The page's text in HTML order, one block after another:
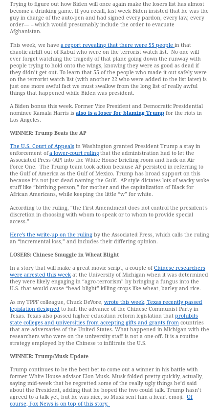
Trying to figure out how Biden will once again make the losers list has almost
become a drinking game. If you recall, last week Biden insisted that he was the
guy in charge of the auto-pen and had signed every pardon, every law, every
order— – which would presumably include the order to evacuate
Afghanistan.
This week, we have a report revealing that there were 55 people in that
chaotic airlift out of Kabul who were on the terrorist watch list. No one will
ever forget watching the tragedy of that plane going down the runway with
people trying to hold onto the wings, knowing they were as good as dead if
they didn’t get out. To learn that 55 of the people who made it out safely were
on the terrorist watch list (with another 22 who were added to the list later) is
just one more awful fact we must swallow from the long list of really awful
things that happened while Biden was president.
A Biden bonus this week. Former Vice President and Democratic Presidential
nominee Kamala Harris is also is a loser for blaming Trump for the riots in
Los Angeles.
WINNER: Trump Beats the AP
The U.S. Court of Appeals in Washington granted President Trump a stay in
enforcement ofa lower-court rulingthat the administration had to let the
Associated Press (AP) into the White House briefing room and back on Air
Force One. The Trump team took action because AP persisted in referring to
the Gulf of America as the Gulf of Mexico. Trump has broad support on this
because it’s not just dead-naming the Gulf. AP style dictates lots of wacky woke
stuff like “birthing person,” for mother and the capitalization of Black for
African Americans, while keeping the little “w” for white.
According to the ruling, “the First Amendment does not control the president’s
discretion in choosing with whom to speak or to whom to provide special
access.”
Here’s the write-up on the ruling by the Associated Press, which calls the ruling
an “incremental loss,” and includes their differing opinion.
LOSERS: Chinese Smuggle in Wheat Blight
In a story that will make a great movie script, a couple ofChinese researchers
were arrested this week at the University of Michigan when it was determined
they were likely engaging in “agro-terrorism” by bringing a fungus into the
U.S. that would cause “head blight” killing crops like wheat, barley and rice.
As my TPPF colleague, Chuck DeVore, wrote this week, Texas recently passed
legislation designed to halt the advance of the Chinese Communist Party in
Texas. Texas also passed higher education reform legislation that prohibits
state colleges and universities from accepting gifts and grants from countries
that are adversaries of the United States. What happened in Michigan with the
researchers who were on the university staff is not a one-off. It is a routine
strategy employed by the Chinese to infiltrate the U.S.
WINNER: Trump/Musk Update
Trump continues to be the best bet to come out a winner in his battle with
former White House advisor Elon Musk. Musk folded pretty quickly, actually,
saying mid-week that he regretted some of the really ugly things he’d said
about the President, adding that he hoped the two could talk. Trump hasn’t
agreed to a talk yet, but he was nice, so Musk sent him a heart emoji. Of
course, Fox News is on top of this story.